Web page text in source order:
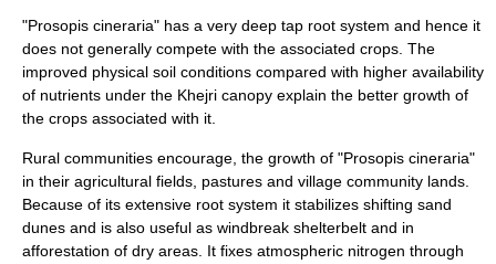
"Prosopis cineraria" has a very deep tap root system and hence it
does not generally compete with the associated crops. The
improved physical soil conditions compared with higher availability
of nutrients under the Khejri canopy explain the better growth of
the crops associated with it.
Rural communities encourage, the growth of "Prosopis cineraria"
in their agricultural fields, pastures and village community lands
Because of its extensive root system it stabilizes shifting sand
dunes and is also useful as windbreak shelterbelt and in
afforestation of dry areas. It fixes atmospheric nitrogen through